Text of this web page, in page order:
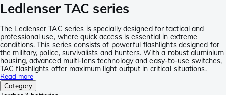
Ledlenser TAC series
The Ledlenser TAC series is specially designed for tactical and
professional use, where quick access is essential in extreme
conditions. This series consists of powerful flashlights designed for
the military, police, survivalists and hunters. With a robust aluminium
housing, advanced multi-lens technology and easy-to-use switches,
TAC flashlights offer maximum light output in critical situations.
Read more
Category